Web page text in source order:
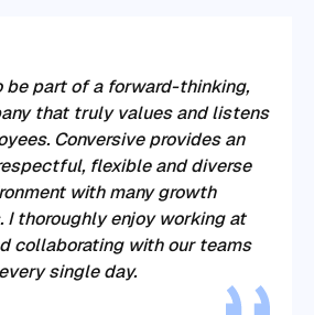
be part of a forward-thinking,
that truly values and listens
Conversiveprovides an
flexible and diverse
with many growth
I thoroughly enjoy working at
collaborating with our teams
every single day.